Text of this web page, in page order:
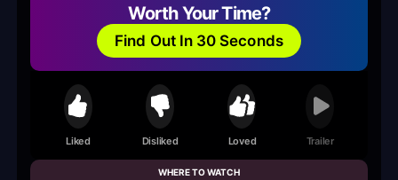
Worth Your Time?
Find Out In 30 Seconds
Liked Disliked Loved Trailer
WHERE TO WATCH